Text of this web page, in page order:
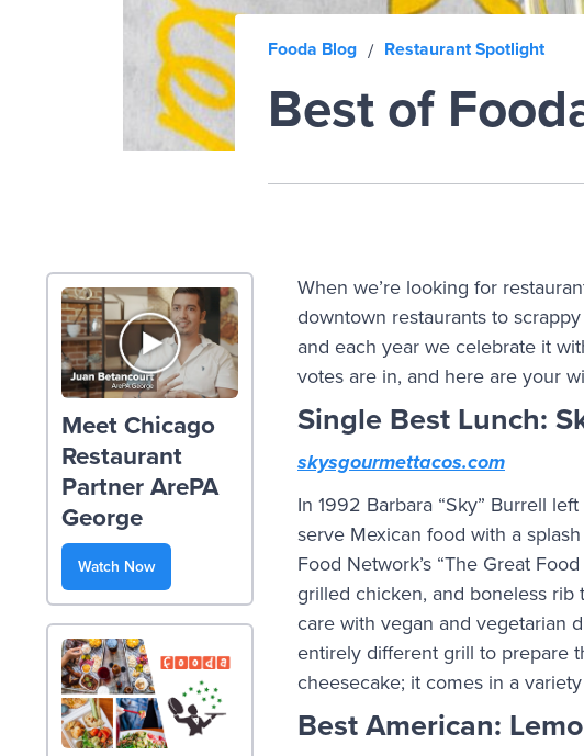
Fooda Blog / Restaurant Spotlight
Best of
Meet Chicago
Restaurant
Partner ArePA
George
Watch Now
When we’re looking for
downtown restaurants to
and each year we celebrate it
votes are in, and here are your
Single Best Lunch:
skysgourmettacos.com
In 1992 Barbara “Sky” Burrell
serve Mexican food with a
Food Network’s “The Great
grilled chicken, and boneless rib
care with vegan and vegetarian
entirely different grill to prepare
cheesecake; it comes in a
Best American: